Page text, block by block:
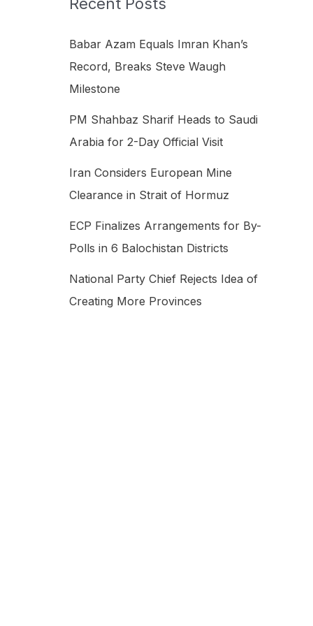
f
o
r
Babar Azam Equals Imran Khan’s
Record, Breaks Steve Waugh
Milestone
PM Shahbaz Sharif Heads to Saudi
Arabia for 2-Day Official Visit
Iran Considers European Mine
Clearance in Strait of Hormuz
ECP Finalizes Arrangements for By-
Polls in 6 Balochistan Districts
National Party Chief Rejects Idea of
Creating More Provinces